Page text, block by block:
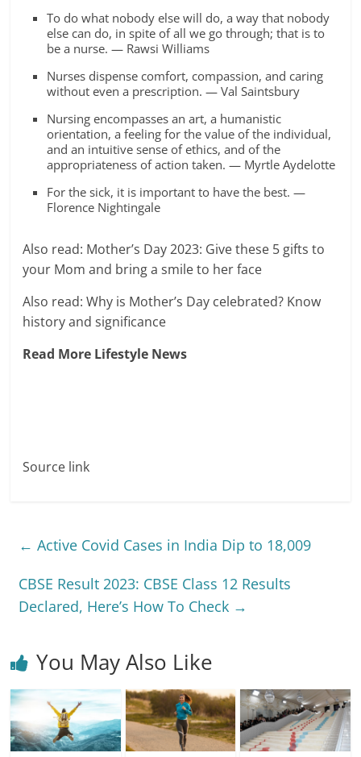
To do what nobody else will do, a way that nobody
else can do, in spite of all we go through; that is to
be a nurse. — Rawsi Williams
Nurses dispense comfort, compassion, and caring
without even a prescription. — Val Saintsbury
Nursing encompasses an art, a humanistic
orientation, a feeling for the value of the individual,
and an intuitive sense of ethics, and of the
appropriateness of action taken. — Myrtle Aydelotte
For the sick, it is important to have the best. —
Florence Nightingale
Also read: Mother’s Day 2023: Give these 5 gifts to
your Mom and bring a smile to her face
Also read: Why is Mother’s Day celebrated? Know
history and significance
Read More Lifestyle News
Source link
← Active Covid Cases in India Dip to 18,009
CBSE Result 2023: CBSE Class 12 Results
Declared, Here’s How To Check →
You May Also Like